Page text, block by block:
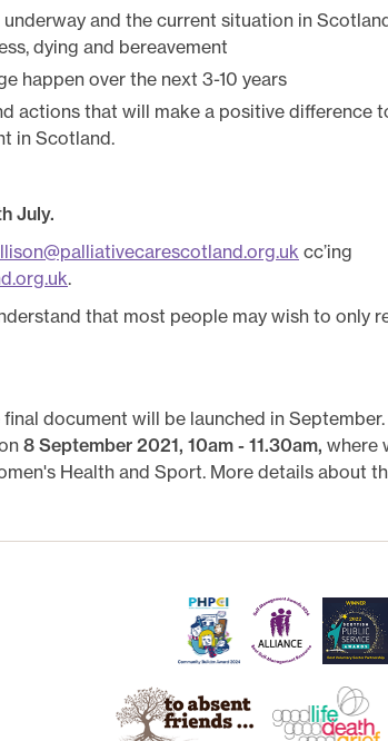
and the current situation in
dying and bereavement
happen over the next 3-10 years
actions that will make a positive difference
in Scotland.
July.
cc’ing
.
that most people may wish to only
document will be launched in
8 September 2021, 10am - 11.30am, where
Health and Sport. More details about